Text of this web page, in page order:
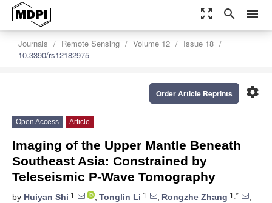
zoom_out_map search menu
Journals Remote Sensing Volume 12
Issue 18
10.3390/rs12182975
settings
Order Article Reprints
Open Access Article
Imaging of the Upper Mantle Beneath
Southeast Asia: Constrained by
Teleseismic P-Wave Tomography
by Huiyan Shi 1 , Tonglin Li 1 , Rongzhe Zhang 1,*
,